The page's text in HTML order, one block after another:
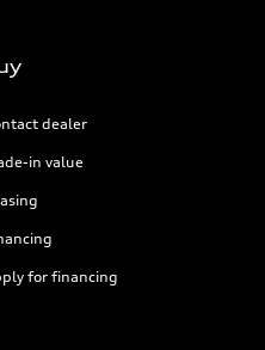
dealer
in value
for financing